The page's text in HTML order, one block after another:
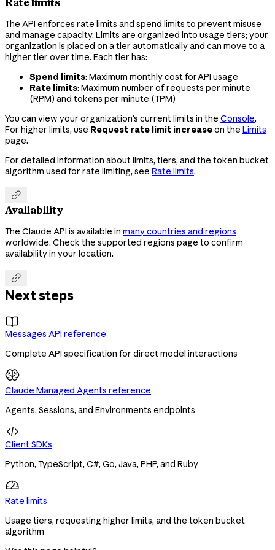
The API enforces rate limits and spend limits to prevent misuse
and manage capacity. Limits are organized into usage tiers; your
organization is placed on a tier automatically and can move to a
higher tier over time. Each tier has:
Spend limits: Maximum monthly cost for API usage
Rate limits: Maximum number of requests per minute
(RPM) and tokens per minute (TPM)
You can view your organization's current limits in the Console.
For higher limits, use Request rate limit increaseon the Limits
page.
For detailed information about limits, tiers, and the token bucket
algorithm used for rate limiting, see Rate limits.

Availability
The Claude API is available in many countries and regions
worldwide. Check the supported regions page to confirm
availability in your location.

Next steps

Messages API reference
Complete API specification for direct model interactions
Claude Managed Agents reference
Agents, Sessions, and Environments endpoints

Client SDKs
Python, TypeScript, C#, Go, Java, PHP, and Ruby
Rate limits
Usage tiers, requesting higher limits, and the token bucket
algorithm